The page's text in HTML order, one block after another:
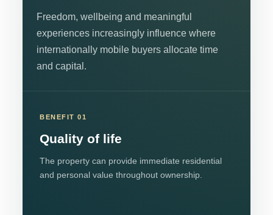
Freedom, wellbeing and meaningful
experiences increasingly influence where
internationally mobile buyers allocate time
and capital.
BENEFIT 01
Quality of life
The property can provide immediate residential
and personal value throughout ownership.